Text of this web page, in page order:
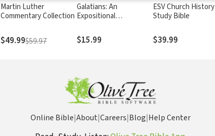
Martin Luther
Commentary Collection
$49.99$59.97
Galatians: An
Expositional
$15.99
ESV Church History
Study Bible
$39.99
Online Bible|About|Careers|Blog|Help Center